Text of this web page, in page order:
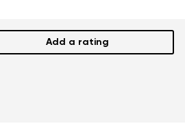
Add a rating